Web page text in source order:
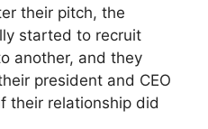
their pitch, the
started to recruit
another, and they
president and CEO
their relationship did